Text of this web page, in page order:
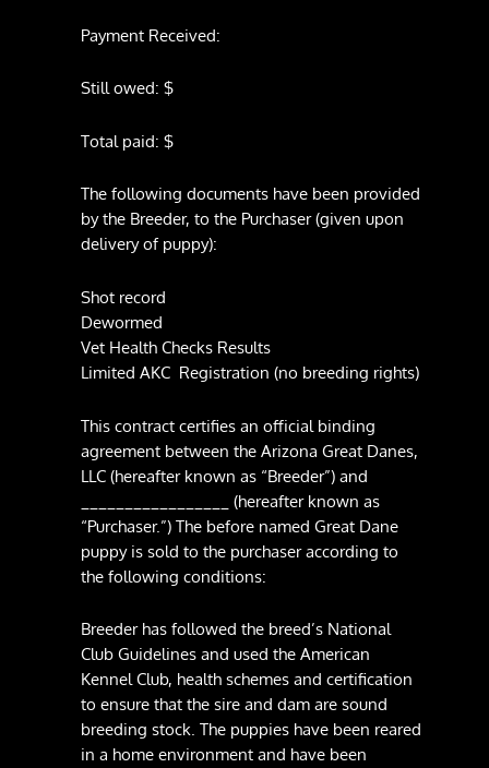
Payment Received:
Still owed: $
Total paid: $
The following documents have been provided
by the Breeder, to the Purchaser (given upon
delivery of puppy):
Shot record
Dewormed
Vet Health Checks Results
Limited AKC Registration (no breeding rights)
This contract certifies an official binding
agreement between the Arizona Great Danes,
LLC (hereafter known as “Breeder”) and
_________________ (hereafter known as
“Purchaser.”) The before named Great Dane
puppy is sold to the purchaser according to
the following conditions:
Breeder has followed the breed’s National
Club Guidelines and used the American
Kennel Club, health schemes and certification
to ensure that the sire and dam are sound
breeding stock. The puppies have been reared
in a home environment and have been